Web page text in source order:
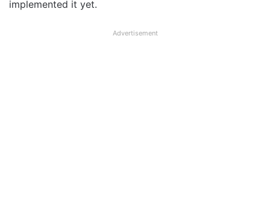
implemented it yet.
Advertisement